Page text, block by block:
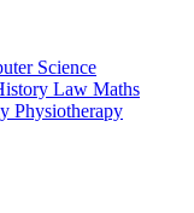
Science
Law Maths
Physiotherapy